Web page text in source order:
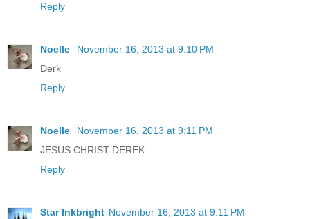
Reply
Noelle
November 16, 2013 at 9:10 PM
Derk
Reply
Noelle
November 16, 2013 at 9:11 PM
JESUS CHRIST DEREK
Reply
Star Inkbright November 16, 2013 at 9:11 PM